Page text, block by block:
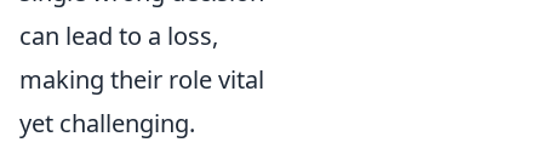
can lead to a loss,
making their role vital
yet challenging.